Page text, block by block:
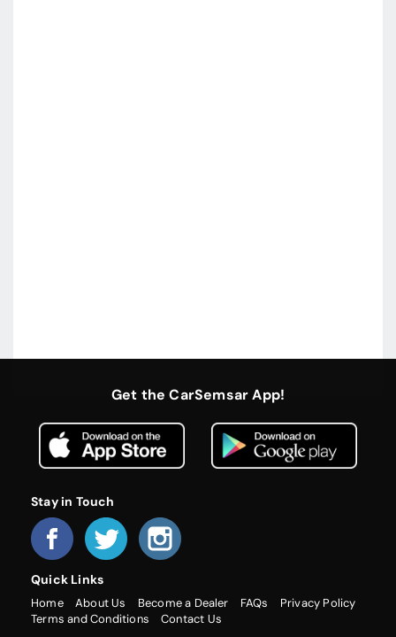
Get the CarSemsar App!
Stay in Touch
Quick Links
Home About Us Become a Dealer FAQs
Privacy Policy
Terms and Conditions
Contact Us